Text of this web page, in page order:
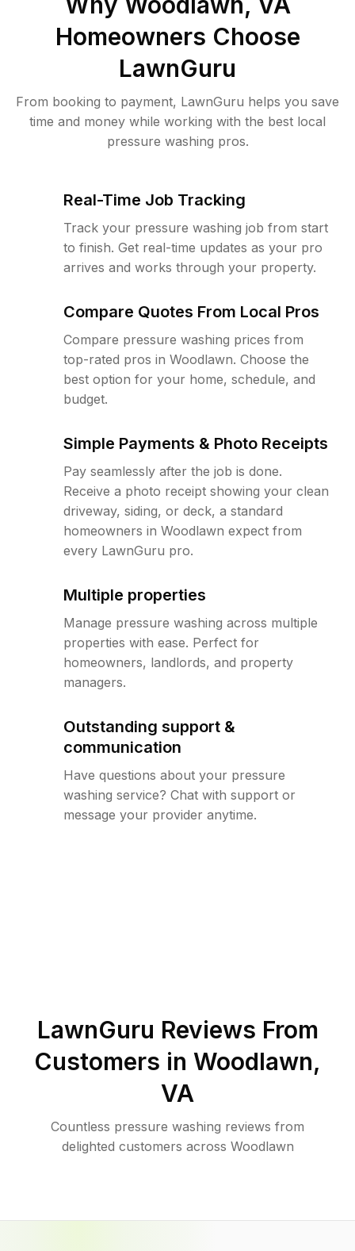
Homeowners Choose
LawnGuru
From booking to payment, LawnGuru helps you save
time and money while working with the best local
pressure washing pros.
Real-Time Job Tracking
Track your pressure washing job from start
to finish. Get real-time updates as your pro
arrives and works through your property.
Compare Quotes From Local Pros
Compare pressure washing prices from
top-rated pros in Woodlawn. Choose the
best option for your home, schedule, and
budget.
Simple Payments & Photo Receipts
Pay seamlessly after the job is done.
Receive a photo receipt showing your clean
driveway, siding, or deck, a standard
homeowners in Woodlawn expect from
every LawnGuru pro.
Multiple properties
Manage pressure washing across multiple
properties with ease. Perfect for
homeowners, landlords, and property
managers.
Outstanding support &
communication
Have questions about your pressure
washing service? Chat with support or
message your provider anytime.
LawnGuru Reviews From
Customers in Woodlawn,
VA
Countless pressure washing reviews from
delighted customers across Woodlawn